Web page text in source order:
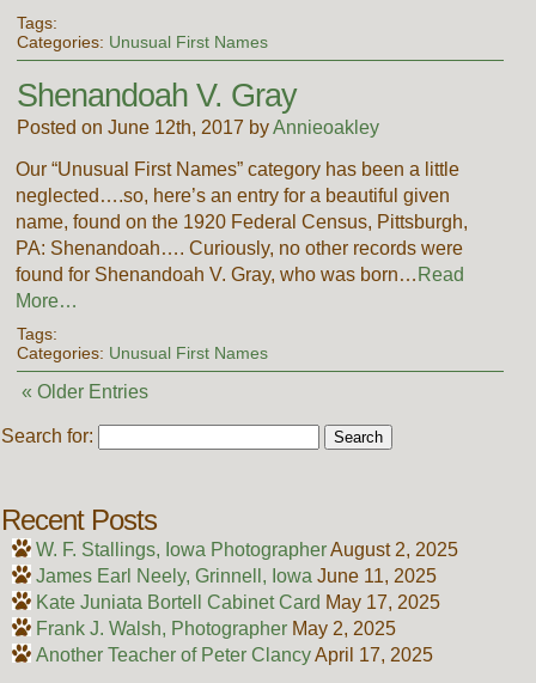
Tags:
Categories: Unusual First Names
Shenandoah V. Gray
Posted on June 12th, 2017 byAnnieoakley
Our “Unusual First Names” category has been a little
neglected….so, here’s an entry for a beautiful given
name, found on the 1920 Federal Census, Pittsburgh,
PA: Shenandoah…. Curiously, no other records were
found for Shenandoah V. Gray, who was born… Read
More…
Tags:
Categories: Unusual First Names
« Older Entries
Search for:
Recent Posts
W. F. Stallings, Iowa PhotographerAugust 2, 2025
James Earl Neely, Grinnell, Iowa June 11, 2025
Kate Juniata Bortell Cabinet Card May 17, 2025
Frank J. Walsh, Photographer May 2, 2025
Another Teacher of Peter ClancyApril 17, 2025